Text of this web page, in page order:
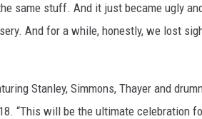
same stuff. And it just became ugly
And for a while, honestly, we lost
Stanley, Simmons, Thayer and
“This will be the ultimate celebration